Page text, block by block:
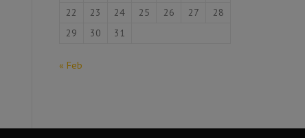
22
23 24 25 26 27
28
29
30 31
« Feb